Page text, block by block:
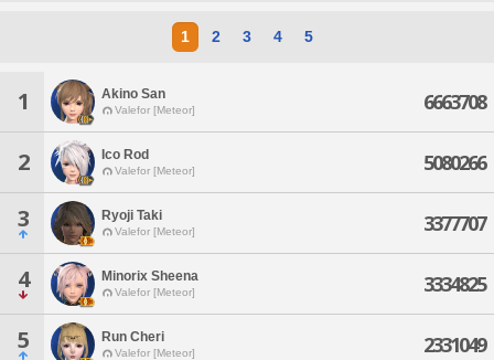
1 2 3 4 5
1 Akino San
Valefor [Meteor] 6663708
2 Ico Rod
Valefor [Meteor] 5080266
3 Ryoji Taki
Valefor [Meteor] 3377707
4 Minorix Sheena
Valefor [Meteor] 3334825
5 Run Cheri
Valefor [Meteor] 2331049